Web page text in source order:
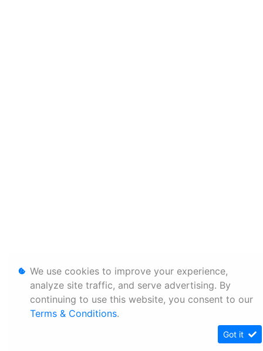
We use cookies to improve your experience,
analyze site traffic, and serve advertising. By
continuing to use this website, you consent to our
Terms & Conditions.
Got it